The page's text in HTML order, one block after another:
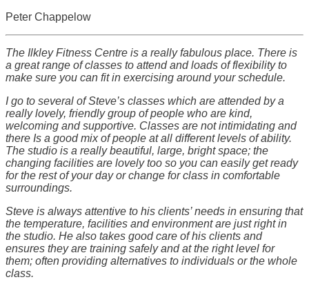
Peter Chappelow
The Ilkley Fitness Centre is a really fabulous place. There is
a great range of classes to attend and loads of flexibility to
make sure you can fit in exercising around your schedule.
I go to several of Steve’s classes which are attended by a
really lovely, friendly group of people who are kind,
welcoming and supportive. Classes are not intimidating and
there Is a good mix of people at all different levels of ability.
The studio is a really beautiful, large, bright space; the
changing facilities are lovely too so you can easily get ready
for the rest of your day or change for class in comfortable
surroundings.
Steve is always attentive to his clients’ needs in ensuring that
the temperature, facilities and environment are just right in
the studio. He also takes good care of his clients and
ensures they are training safely and at the right level for
them; often providing alternatives to individuals or the whole
class.